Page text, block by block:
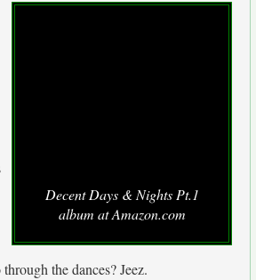
Decent Days & Nights Pt.1
album at Amazon.com
the dances? Jeez.